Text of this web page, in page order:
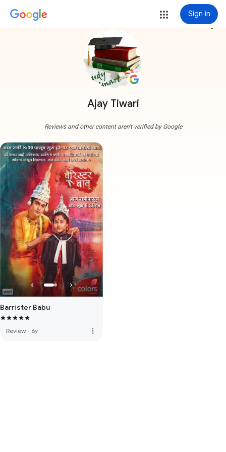
Sign in
Ajay Tiwari
more_vert
Reviews and other content aren't verified by Google
Barrister Babu
Review · 6y more_vert